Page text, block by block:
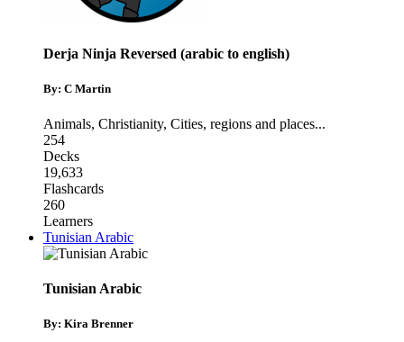
Derja Ninja Reversed (arabic to english)
By: C Martin
Animals, Christianity, Cities, regions and places...
254
Decks
19,633
Flashcards
260
Learners
Tunisian Arabic
Tunisian Arabic
By: Kira Brenner